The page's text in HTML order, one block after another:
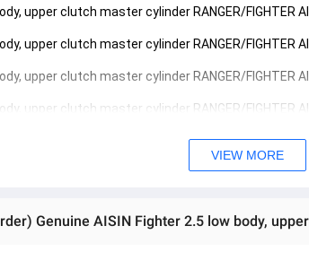
upper clutch master cylinder RANGER/
upper clutch master cylinder RANGER/
upper clutch master cylinder RANGER/
upper clutch master cylinder RANGER/
ပစ္စည်း အစစ် အသစ်များဖြစ်ပါသည်။
VIEW MORE